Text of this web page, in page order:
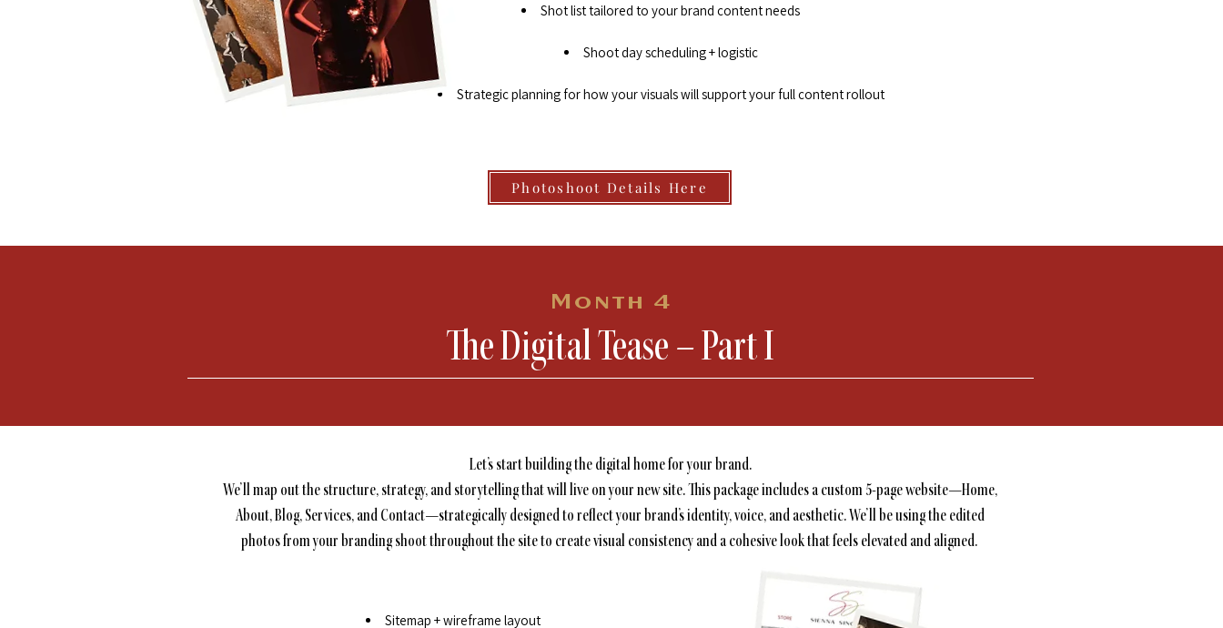
Shot list tailored to your brand content needs
Shoot day scheduling + logistic
Strategic planning for how your visuals will support your full content rollout
Photoshoot Details Here
Month 4
The Digital Tease – Part I
Let’s start building the digital home for your brand.
We’ll map out the structure, strategy, and storytelling that will live on your new site. This package includes a custom 5-page website—Home,
About, Blog, Services, and Contact—strategically designed to reflect your brand’s identity, voice, and aesthetic. We’ll be using the edited
photos from your branding shoot throughout the site to create visual consistency and a cohesive look that feels elevated and aligned.
Sitemap + wireframe layout